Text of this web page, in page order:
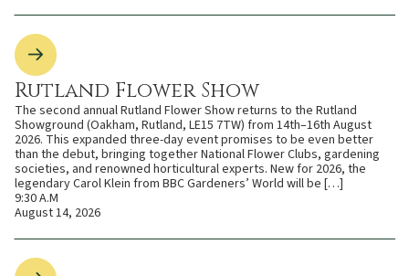
Rutland Flower Show
The second annual Rutland Flower Show returns to the Rutland
Showground (Oakham, Rutland, LE15 7TW) from 14th–16th August
2026. This expanded three-day event promises to be even better
than the debut, bringing together National Flower Clubs, gardening
societies, and renowned horticultural experts. New for 2026, the
legendary Carol Klein from BBC Gardeners’ World will be […]
9:30 A.M
August 14, 2026